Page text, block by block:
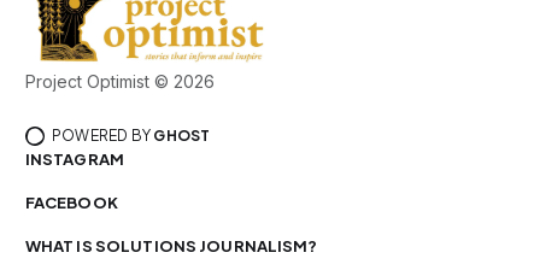
Project Optimist © 2026
POWERED BY GHOST
INSTAGRAM
FACEBOOK
WHAT IS SOLUTIONS JOURNALISM?